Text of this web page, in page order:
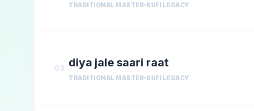
TRADITIONAL MASTER SUFI LEGACY
03 diya jale saari raat
TRADITIONAL MASTER SUFI LEGACY